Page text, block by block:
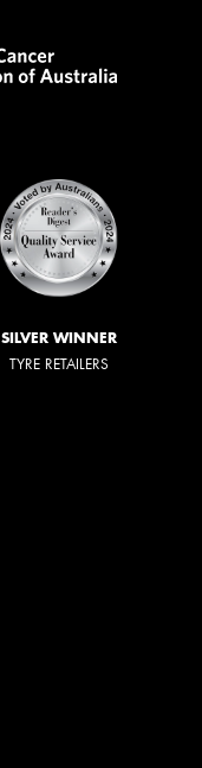
SILVER WINNER
TYRE RETAILERS